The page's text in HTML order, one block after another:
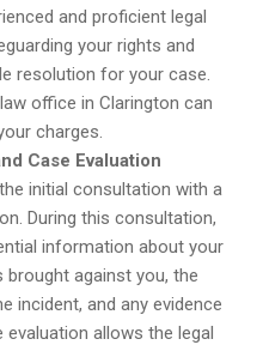
and proficient legal
your rights and
resolution for your case.
office in Clarington can
charges.
Case Evaluation
initial consultation with a
During this consultation,
information about your
brought against you, the
incident, and any evidence
evaluation allows the legal